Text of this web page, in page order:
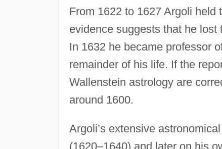
From 1622 to 1627 Argoli
evidence suggests that he
In 1632 he became professor
remainder of his life. If the
Wallenstein astrology are
around 1600.
Argoli’s extensive
(1620–1640) and later on his